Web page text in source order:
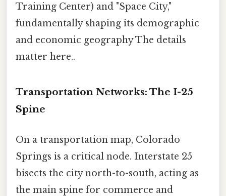
Training Center) and "Space City,"
fundamentally shaping its demographic
and economic geography The details
matter here..
Transportation Networks: The I-25
Spine
On a transportation map, Colorado
Springs is a critical node. Interstate 25
bisects the city north-to-south, acting as
the main spine for commerce and